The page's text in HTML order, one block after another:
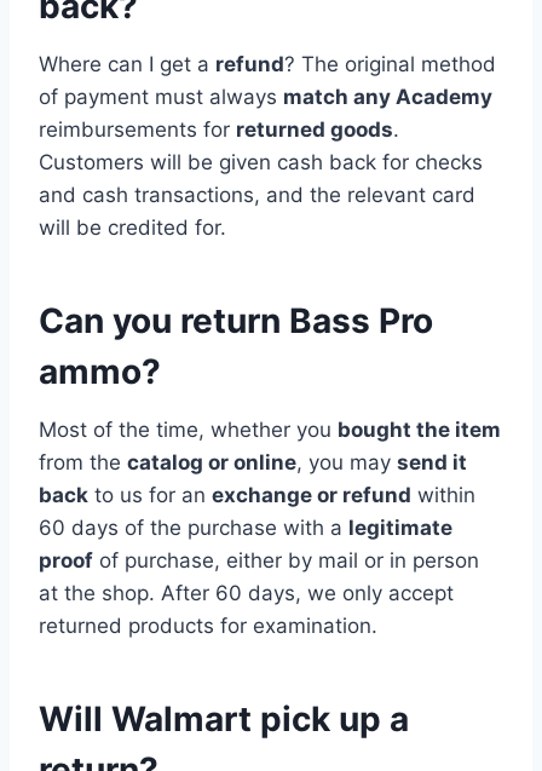
Where can I get a refund? The original method
of payment must always match any Academy
reimbursements for returned goods.
Customers will be given cash back for checks
and cash transactions, and the relevant card
will be credited for.
Can you return Bass Pro
ammo?
Most of the time, whether you bought the item
from the catalog or online, you may send it
back to us for an exchange or refund within
60 days of the purchase with a legitimate
proof of purchase, either by mail or in person
at the shop. After 60 days, we only accept
returned products for examination.
Will Walmart pick up a